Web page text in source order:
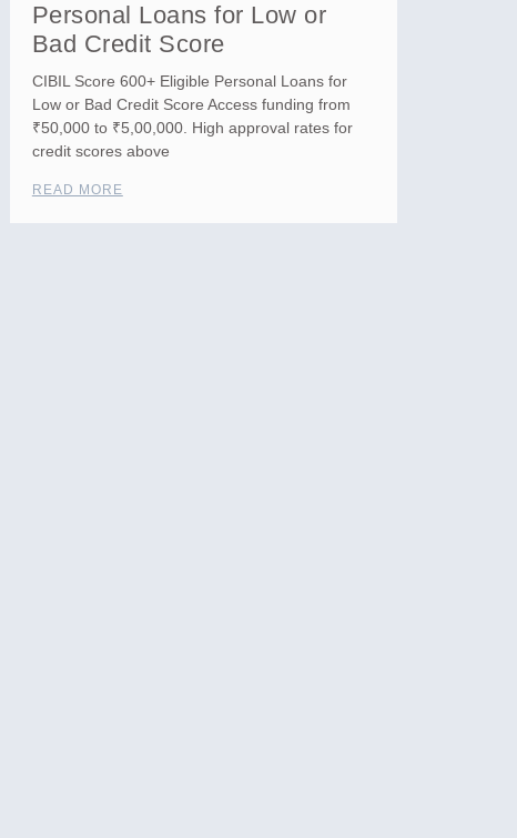
Personal Loans for Low or
Bad Credit Score
CIBIL Score 600+ Eligible Personal Loans for
Low or Bad Credit Score Access funding from
₹50,000 to ₹5,00,000. High approval rates for
credit scores above
READ MORE